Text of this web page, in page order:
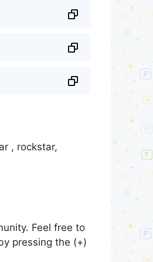
, rockstar,
Feel free to
pressing the (+)